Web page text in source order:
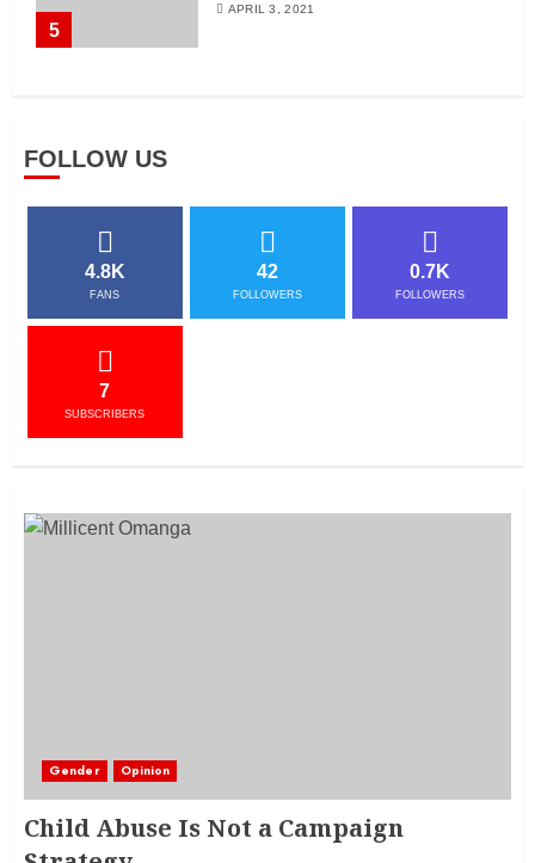
5
APRIL 3, 2021
FOLLOW US
4.8K
FANS
42
FOLLOWERS
0.7K
FOLLOWERS
7
SUBSCRIBERS
Gender Opinion
Child Abuse Is Not a Campaign